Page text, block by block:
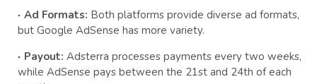
Ad Formats: Both platforms provide diverse ad formats,
but Google AdSense has more variety.
Payout: Adsterra processes payments every two weeks,
while AdSense pays between the 21st and 24th of each